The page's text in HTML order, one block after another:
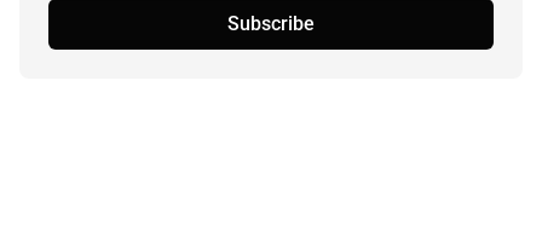
Subscribe